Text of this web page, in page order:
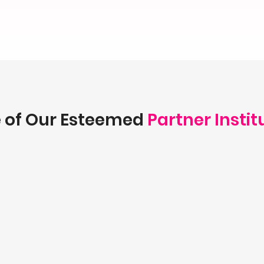
of Our Esteemed Partner